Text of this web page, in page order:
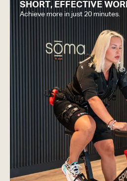
SHORT, EFFECTIVE
Achieve more in just 20 minutes.